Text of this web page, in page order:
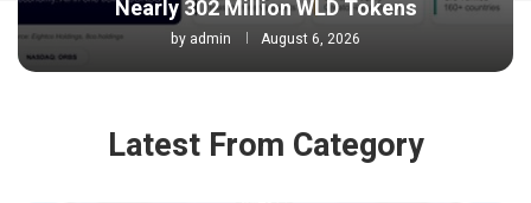
Nearly 302 Million WLD Tokens
by admin August 6, 2026
Latest From Category